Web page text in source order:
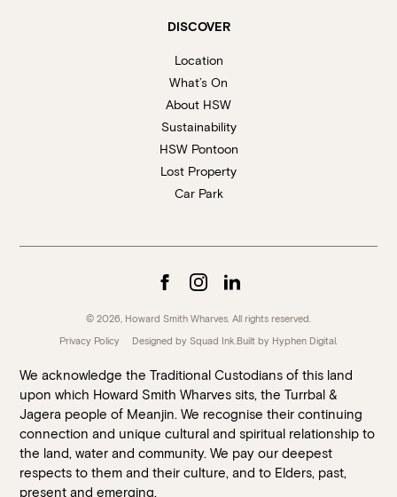
DISCOVER
Location
What’s On
About HSW
Sustainability
HSW Pontoon
Lost Property
Car Park
© 2026, Howard Smith Wharves. All rights reserved.
Privacy Policy
Designed by Squad Ink. Built by Hyphen Digital
We acknowledge the Traditional Custodians of this land
upon which Howard Smith Wharves sits, the Turrbal &
Jagera people of Meanjin. We recognise their continuing
connection and unique cultural and spiritual relationship to
the land, water and community. We pay our deepest
respects to them and their culture, and to Elders, past,
present and emerging.